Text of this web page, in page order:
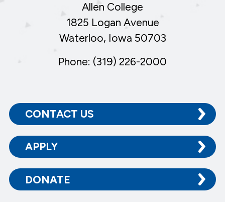
Allen College
1825 Logan Avenue
Waterloo, Iowa 50703
Phone: (319) 226-2000
CONTACT US
APPLY
DONATE